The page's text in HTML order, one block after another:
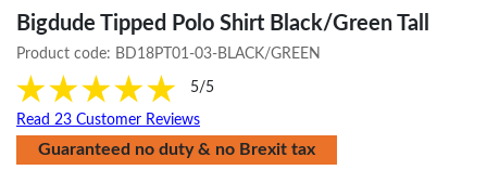
Bigdude Tipped Polo Shirt Black/Green Tall
Product code: BD18PT01-03-BLACK/GREEN
5/5
Read 23 Customer Reviews
Guaranteed no duty & no Brexit tax